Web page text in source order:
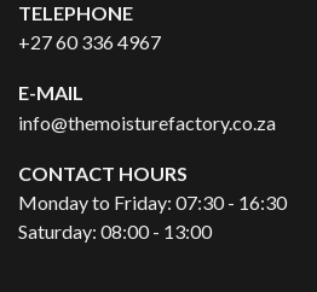
TELEPHONE
+27 60 336 4967
E-MAIL
info@themoisturefactory.co.za
CONTACT HOURS
Monday to Friday: 07:30 - 16:30
Saturday: 08:00 - 13:00